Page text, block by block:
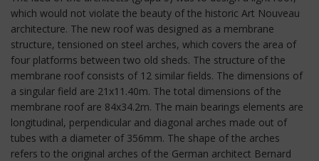
which would not violate the beauty of the historic Art Nouveau
architecture. The new roof was designed as a membrane
structure, tensioned on steel arches, which covers the area of
four platforms between two old sheds. The structure of the
membrane roof consists of 12 similar fields. The dimensions of
a singular field are 21x11.40m. The total dimensions of the
membrane roof are 84x34.2m. The main bearings elements are
longitudinal, perpendicular and diagonal arches made out of
tubes with a diameter of 356mm. The shape of the arches
refers to the original arches of the German architect Bernard